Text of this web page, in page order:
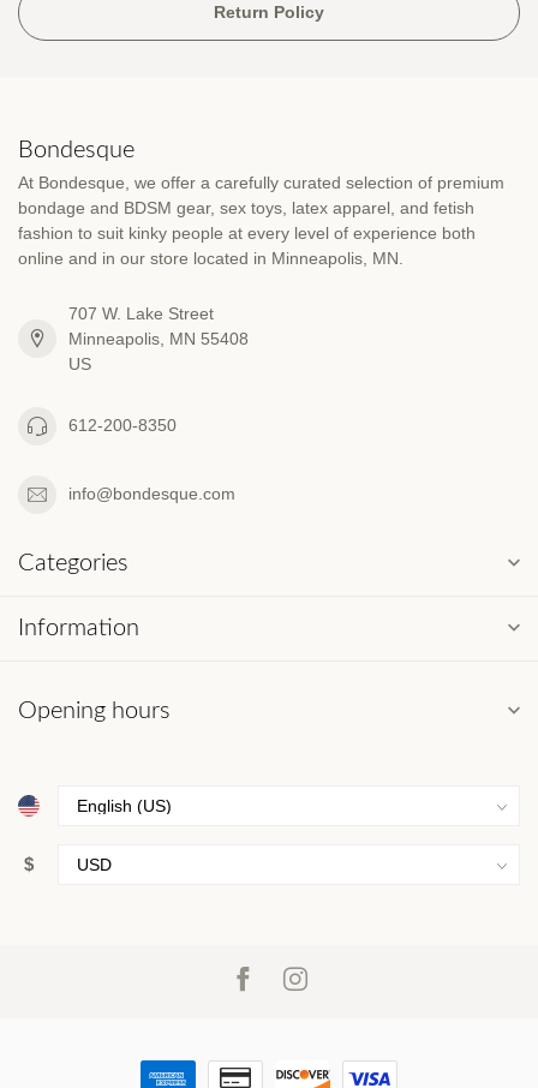
Return Policy
Bondesque
At Bondesque, we offer a carefully curated selection of premium
bondage and BDSM gear, sex toys, latex apparel, and fetish
fashion to suit kinky people at every level of experience both
online and in our store located in Minneapolis, MN.
707 W. Lake Street
Minneapolis, MN 55408
US
612-200-8350
info@bondesque.com
Categories
Information
Opening hours
$